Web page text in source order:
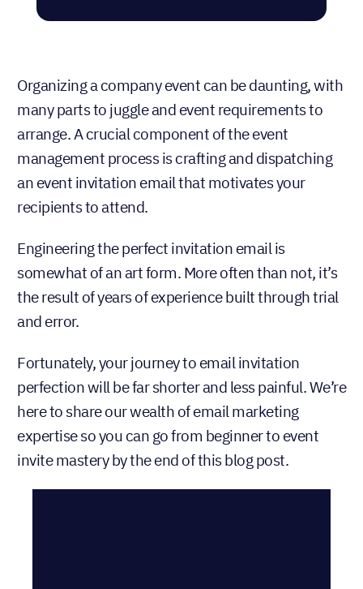
Organizing a company event can be daunting, with
many parts to juggle and event requirements to
arrange. A crucial component of the event
management process is crafting and dispatching
an event invitation email that motivates your
recipients to attend.
Engineering the perfect invitation email is
somewhat of an art form. More often than not, it’s
the result of years of experience built through trial
and error.
Fortunately, your journey to email invitation
perfection will be far shorter and less painful. We’re
here to share our wealth of email marketing
expertise so you can go from beginner to event
invite mastery by the end of this blog post.